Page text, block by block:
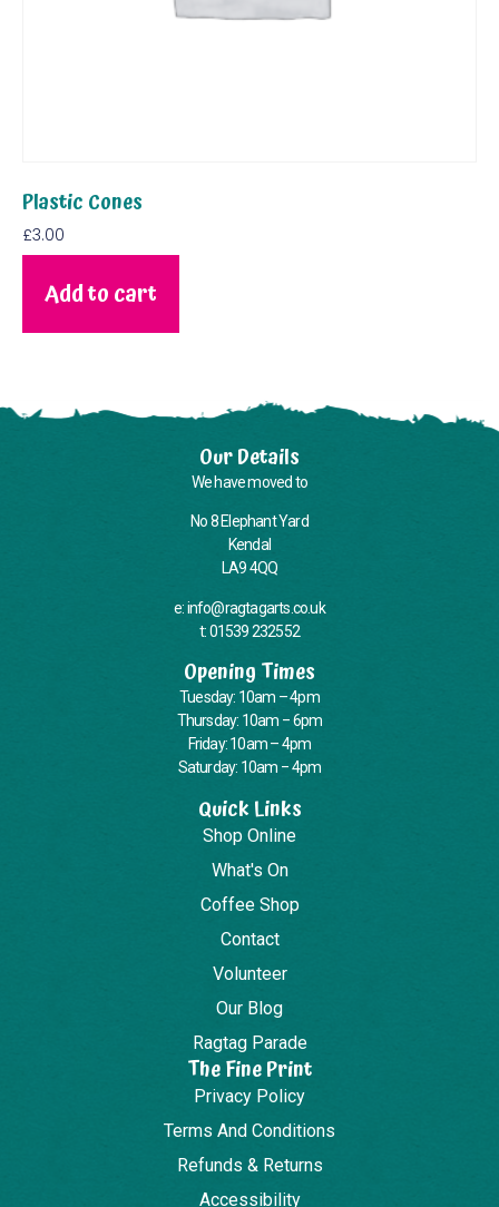
Plastic Cones
£3.00
Add to cart
Our Details
We have moved to
No 8 Elephant Yard
Kendal
LA9 4QQ
e: info@ragtagarts.co.uk
t: 01539 232552
Opening Times
Tuesday: 10am – 4pm
Thursday: 10am – 6pm
Friday: 10am – 4pm
Saturday: 10am – 4pm
Quick Links
Shop Online
What's On
Coffee Shop
Contact
Volunteer
Our Blog
Ragtag Parade
The Fine Print
Privacy Policy
Terms And Conditions
Refunds & Returns
Accessibility